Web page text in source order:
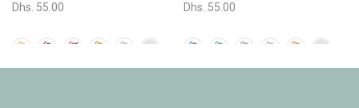
Dhs. 55.00
Dhs. 55.00